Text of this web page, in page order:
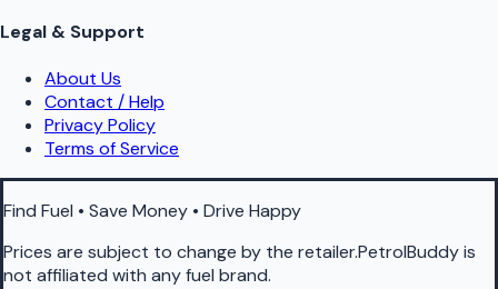
Legal & Support
About Us
Contact / Help
Privacy Policy
Terms of Service
Find Fuel • Save Money • Drive Happy
Prices are subject to change by the retailer.PetrolBuddy is
not affiliated with any fuel brand.